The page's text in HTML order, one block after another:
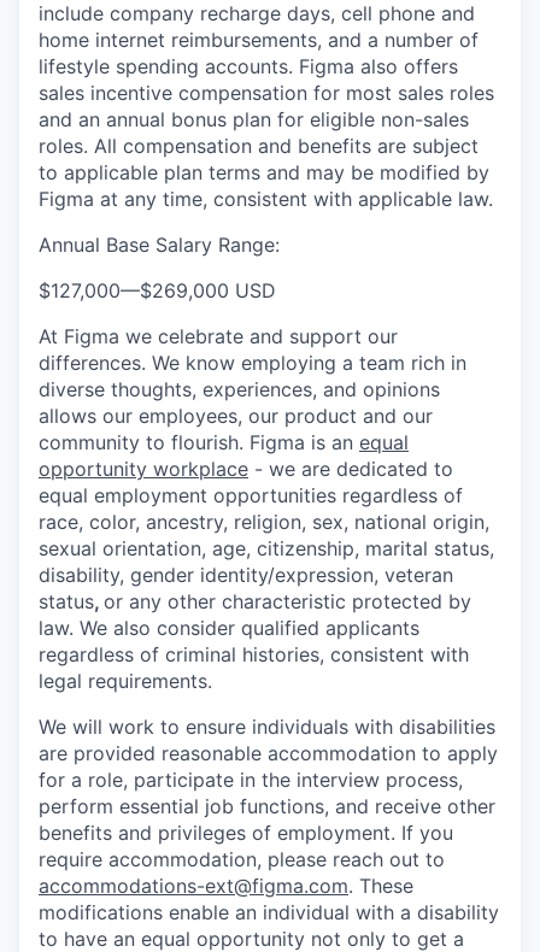
include company recharge days, cell phone and
home internet reimbursements, and a number of
lifestyle spending accounts. Figma also offers
sales incentive compensation for most sales roles
and an annual bonus plan for eligible non-sales
roles. All compensation and benefits are subject
to applicable plan terms and may be modified by
Figma at any time, consistent with applicable law.
Annual Base Salary Range:
$127,000—$269,000 USD
At Figma we celebrate and support our
differences. We know employing a team rich in
diverse thoughts, experiences, and opinions
allows our employees, our product and our
community to flourish. Figma is an equal
opportunity workplace - we are dedicated to
equal employment opportunities regardless of
race, color, ancestry, religion, sex, national origin,
sexual orientation, age, citizenship, marital status,
disability, gender identity/expression, veteran
status, or any other characteristic protected by
law. We also consider qualified applicants
regardless of criminal histories, consistent with
legal requirements.
We will work to ensure individuals with disabilities
are provided reasonable accommodation to apply
for a role, participate in the interview process,
perform essential job functions, and receive other
benefits and privileges of employment. If you
require accommodation, please reach out to
accommodations-ext@figma.com. These
modifications enable an individual with a disability
to have an equal opportunity not only to get a